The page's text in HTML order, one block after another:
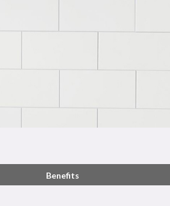
Benefits